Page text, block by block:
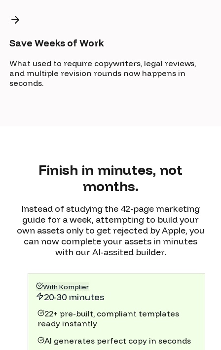
Save Weeks of Work
What used to require copywriters, legal reviews,
and multiple revision rounds now happens in
seconds.
Finish in minutes, not
months.
Instead of studying the 42-page marketing
guide for a week, attempting to build your
own assets only to get rejected by Apple, you
can now complete your assets in minutes
with our AI-assited builder.
With Komplier
20-30 minutes
22+ pre-built, compliant templates
ready instantly
AI generates perfect copy in seconds